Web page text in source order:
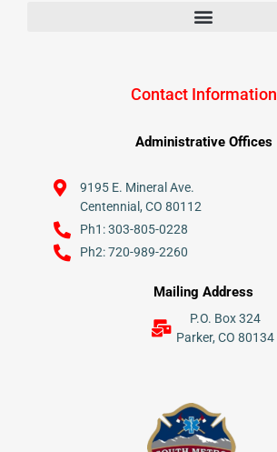
Contact Information
Administrative Offices
9195 E. Mineral Ave.
Centennial, CO 80112
Ph1: 303-805-0228
Ph2: 720-989-2260
Mailing Address
P.O. Box 324
Parker, CO 80134